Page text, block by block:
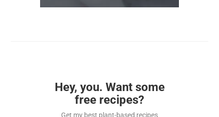
Hey, you. Want some
free recipes?
Get my best plant-based recipes